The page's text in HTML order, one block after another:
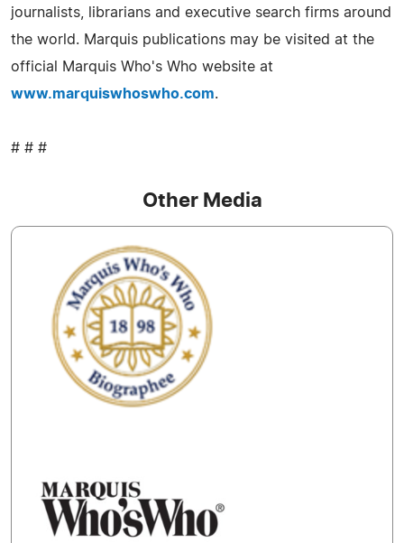
journalists, librarians and executive search firms around
the world. Marquis publications may be visited at the
official Marquis Who's Who website at
www.marquiswhoswho.com.
# # #
Other Media